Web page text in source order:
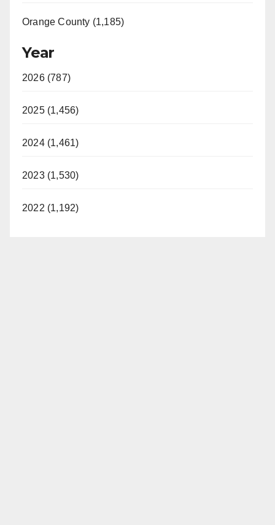
Orange County (1,185)
Year
2026 (787)
2025 (1,456)
2024 (1,461)
2023 (1,530)
2022 (1,192)